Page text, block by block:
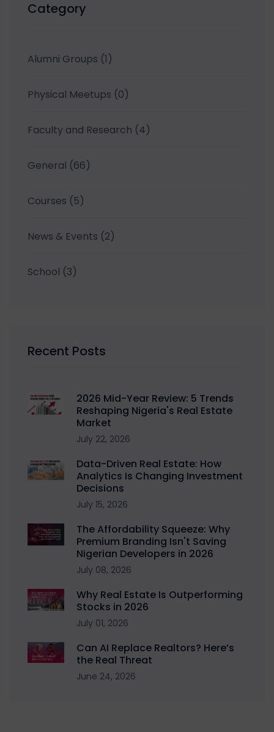
Category
Alumni Groups (1)
Physical Meetups (0)
Faculty and Research (4)
General (66)
Courses (5)
News & Events (2)
School (3)
Recent Posts
2026 Mid-Year Review: 5 Trends
Reshaping Nigeria's Real Estate
Market
July 22, 2026
Data-Driven Real Estate: How
Analytics Is Changing Investment
Decisions
July 15, 2026
The Affordability Squeeze: Why
Premium Branding Isn't Saving
Nigerian Developers in 2026
July 08, 2026
Why Real Estate Is Outperforming
Stocks in 2026
July 01, 2026
Can AI Replace Realtors? Here’s
the Real Threat
June 24, 2026